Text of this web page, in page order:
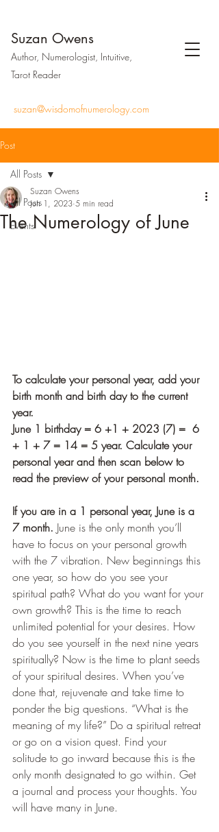
Suzan Owens
Author, Numerologist, Intuitive,
Tarot Reader
suzan@wisdomofnumerology.com
Post
All Posts
Events
All Posts
The Numerology of June
Suzan Owens
Jun 1, 2023 5 min read
To calculate your personal year, add your
birth month and birth day to the current
year.
June 1 birthday = 6 +1 + 2023 (7) =  6
+ 1 + 7 = 14 = 5 year. Calculate your
personal year and then scan below to
read the preview of your personal month.
If you are in a 1 personal year, June is a
7 month. June is the only month you’ll
have to focus on your personal growth
with the 7 vibration. New beginnings this
one year, so how do you see your
spiritual path? What do you want for your
own growth? This is the time to reach
unlimited potential for your desires. How
do you see yourself in the next nine years
spiritually? Now is the time to plant seeds
of your spiritual desires. When you’ve
done that, rejuvenate and take time to
ponder the big questions. “What is the
meaning of my life?” Do a spiritual retreat
or go on a vision quest. Find your
solitude to go inward because this is the
only month designated to go within. Get
a journal and process your thoughts. You
will have many in June.